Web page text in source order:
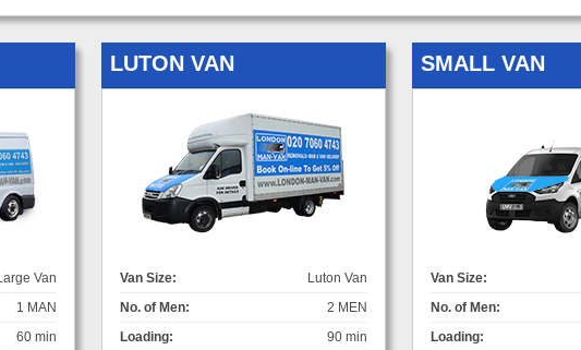
Van
1 MAN
60 min
LUTON VAN
Van Size:
Luton Van
No. of Men:
2 MEN
Loading:
90 min
SMALL VAN
Van Size:
No. of Men:
Loading: